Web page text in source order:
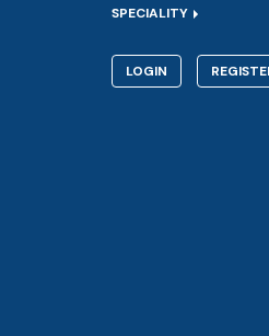
SPECIALITY
LOGIN